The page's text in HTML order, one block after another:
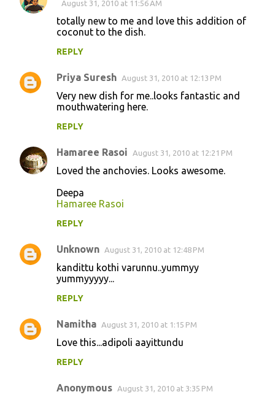
August 31, 2010 at 11:56 AM
totally new to me and love this addition of
coconut to the dish.
REPLY
Priya Suresh August 31, 2010 at 12:13 PM
Very new dish for me..looks fantastic and
mouthwatering here.
REPLY
Hamaree Rasoi August 31, 2010 at 12:21 PM
Loved the anchovies. Looks awesome.
Deepa
Hamaree Rasoi
REPLY
Unknown August 31, 2010 at 12:48 PM
kandittu kothi varunnu..yummyy
yummyyyyy...
REPLY
Namitha August 31, 2010 at 1:15 PM
Love this...adipoli aayittundu
REPLY
Anonymous August 31, 2010 at 3:35 PM